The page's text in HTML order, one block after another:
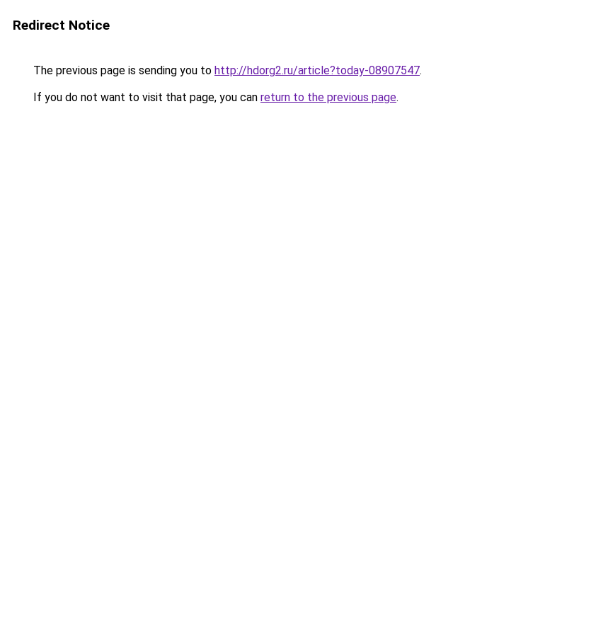
Redirect Notice
The previous page is sending you to http://hdorg2.ru/article?today-08907547.
If you do not want to visit that page, you can return to the previous page.